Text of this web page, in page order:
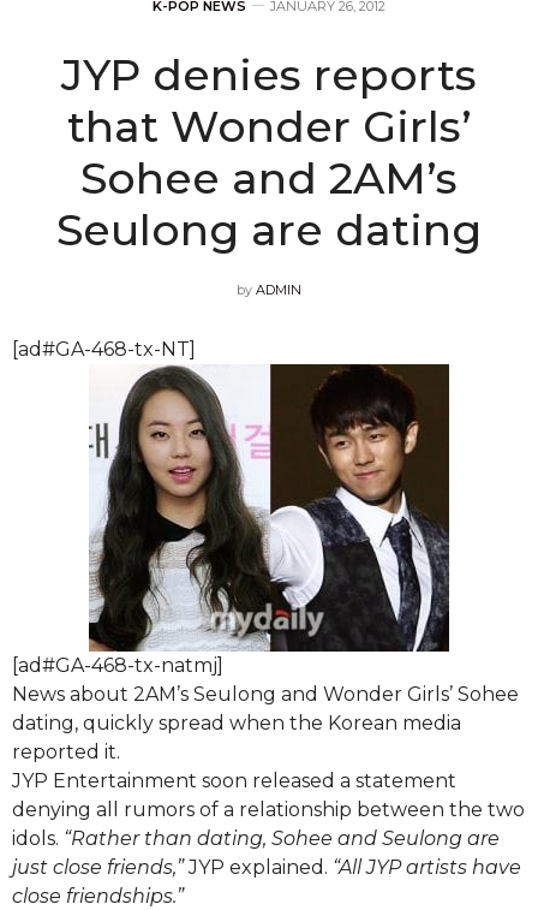
K-POP NEWS JANUARY 26, 2012
JYP denies reports
that Wonder Girls’
Sohee and 2AM’s
Seulong are dating
by ADMIN
[ad#GA-468-tx-NT]
[ad#GA-468-tx-natmj]
News about 2AM’s Seulong and Wonder Girls’ Sohee
dating, quickly spread when the Korean media
reported it.
JYP Entertainment soon released a statement
denying all rumors of a relationship between the two
idols. “Rather than dating, Sohee and Seulong are
just close friends,”JYP explained. “All JYP artists have
close friendships.”